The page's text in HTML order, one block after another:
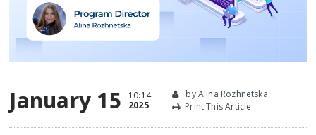
January 15 10:14
2025
by Alina Rozhnetska
Print This Article